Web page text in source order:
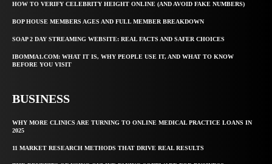
HOW TO VERIFY CELEBRITY HEIGHT ONLINE (AND AVOID FAKE NUMBERS)
BOP HOUSE MEMBERS AGES AND FULL MEMBER BREAKDOWN
SOAP 2 DAY STREAMING WEBSITE: REAL FACTS AND SAFER CHOICES
IBOMMA1.COM: WHAT IT IS, WHY PEOPLE USE IT, AND WHAT TO KNOW
BEFORE YOU VISIT
BUSINESS
WHY MORE CLINICS ARE TURNING TO ONLINE MEDICAL PRACTICE LOANS IN
2025
11 MARKET RESEARCH METHODS THAT DRIVE REAL RESULTS